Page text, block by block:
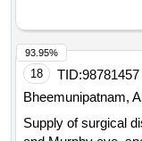
18 TID:98781457
Bheemunipatnam,
Supply of surgical
93.95%